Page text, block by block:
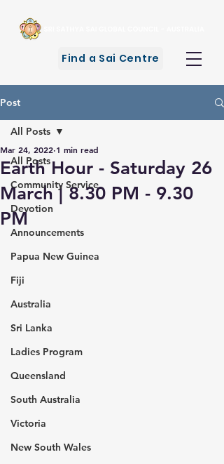
Find a Sai Centre
Post
All Posts
Community Service
Devotion
Announcements
Papua New Guinea
Fiji
Australia
Sri Lanka
Ladies Program
Queensland
South Australia
Victoria
New South Wales
All Posts
Earth Hour - Saturday 26
March | 8.30 PM - 9.30
PM
Mar 24, 2022 1 min read